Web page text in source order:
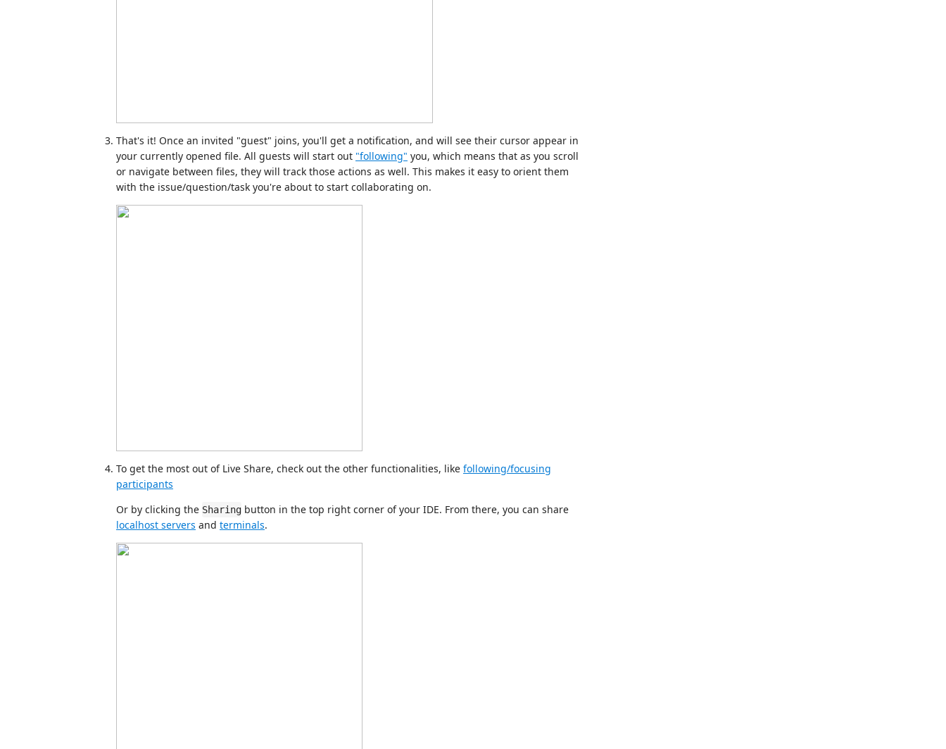
That's it! Once an invited "guest" joins, you'll get a notification, and will see their cursor appear in
your currently opened file. All guests will start out "following" you, which means that as you scroll
or navigate between files, they will track those actions as well. This makes it easy to orient them
with the issue/question/task you're about to start collaborating on.
To get the most out of Live Share, check out the other functionalities, like following/focusing
participants
Or by clicking the Sharing button in the top right corner of your IDE. From there, you can share
localhost servers and terminals.